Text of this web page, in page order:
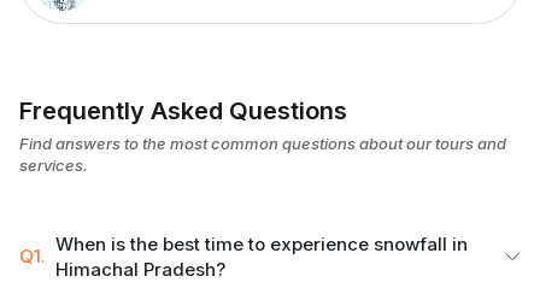
Frequently Asked Questions
Find answers to the most common questions about our tours and
services.
Q1.
When is the best time to experience snowfall in
Himachal Pradesh?